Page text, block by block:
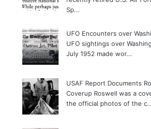
Sp...
UFO Encounters over
UFO sightings over
July 1952 made wor...
USAF Report Documents
Coverup Roswell was a
the official photos of the